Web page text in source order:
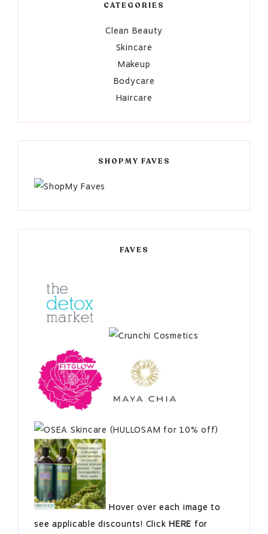
CATEGORIES
Clean Beauty
Skincare
Makeup
Bodycare
Haircare
SHOPMY FAVES
FAVES
Hover over each image to
see applicable discounts! Click HERE for